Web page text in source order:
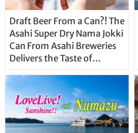
Draft Beer From a Can?! The
Asahi Super Dry Nama Jokki
Can From Asahi Breweries
Delivers the Taste of
Straight From the Tap!